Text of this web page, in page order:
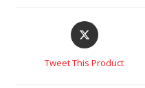
Tweet This Product